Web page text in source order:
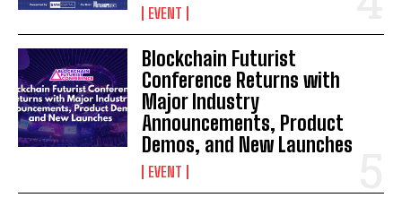
EVENT
Blockchain Futurist
Conference Returns with
Major Industry
Announcements, Product
Demos, and New Launches
EVENT